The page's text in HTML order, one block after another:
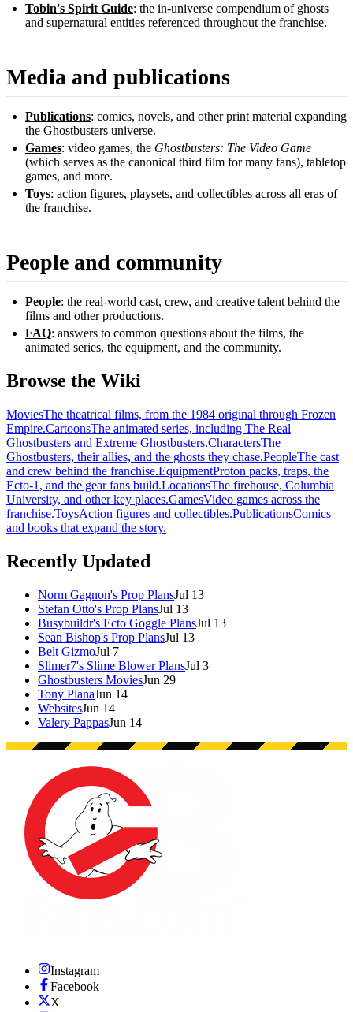
Tobin's Spirit Guide: the in-universe compendium of ghosts
and supernatural entities referenced throughout the franchise.
Media and publications
Publications: comics, novels, and other print material expanding
the Ghostbusters universe.
Games: video games, the Ghostbusters: The Video Game
(which serves as the canonical third film for many fans), tabletop
games, and more.
Toys: action figures, playsets, and collectibles across all eras of
the franchise.
People and community
People: the real-world cast, crew, and creative talent behind the
films and other productions.
FAQ: answers to common questions about the films, the
animated series, the equipment, and the community.
Browse the Wiki
MoviesThe theatrical films, from the 1984 original through Frozen
Empire.CartoonsThe animated series, including The Real
Ghostbusters and Extreme Ghostbusters.CharactersThe
Ghostbusters, their allies, and the ghosts they chase.PeopleThe cast
and crew behind the franchise.EquipmentProton packs, traps, the
Ecto-1, and the gear fans build.LocationsThe firehouse, Columbia
University, and other key places.GamesVideo games across the
franchise.ToysAction figures and collectibles.PublicationsComics
and books that expand the story.
Recently Updated
Norm Gagnon's Prop PlansJul 13
Stefan Otto's Prop PlansJul 13
Busybuildr's Ecto Goggle PlansJul 13
Sean Bishop's Prop PlansJul 13
Belt GizmoJul 7
Slimer7's Slime Blower PlansJul 3
Ghostbusters MoviesJun 29
Tony PlanaJun 14
WebsitesJun 14
Valery PappasJun 14
Instagram
Facebook
X